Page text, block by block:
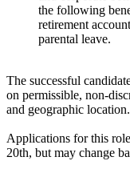
the following
retirement
parental leave.
The successful
on permissible, non-
and geographic location.
Applications for this
20th, but may change